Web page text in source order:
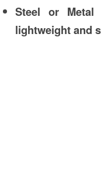
Steel or Metal
lightweight and